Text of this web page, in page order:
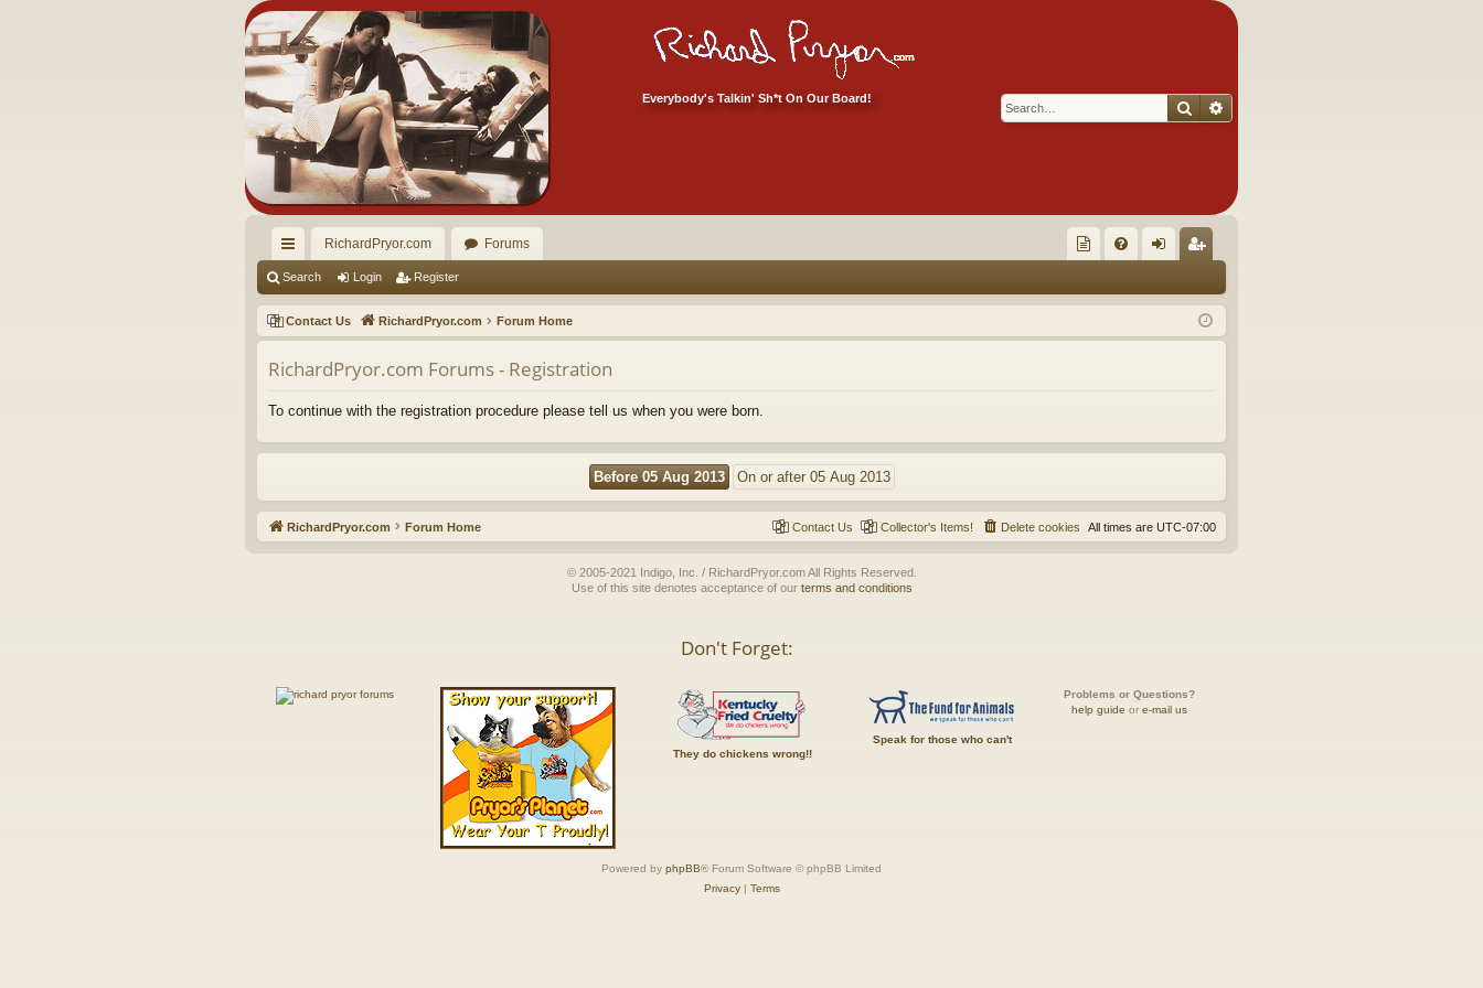
Everybody's Talkin' Sh*t On Our Board! Search
ui
ck
lin
ks
RichardPryor.com Forums
ec
tor
m
Q in ist
er
Search Login Register
Contact Us RichardPryor.com Forum Home
RichardPryor.com Forums - Registration
To continue with the registration procedure please tell us when you were born.
RichardPryor.com Forum Home All times are UTC-07:00
Delete cookies
Collector's Items!
Contact Us
© 2005-2021 Indigo, Inc. / RichardPryor.com All Rights Reserved.
Use of this site denotes acceptance of our terms and conditions
Don't Forget:
They do chickens wrong!!
Speak for those who can't
Problems or Questions?
help guide or e-mail us
Powered by phpBB® Forum Software © phpBB Limited
Privacy| Terms